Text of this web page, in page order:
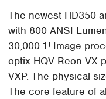
The newest HD350
with 800 ANSI
30,000:1! Image
optix HQV Reon VX
VXP. The physical
The core feature of